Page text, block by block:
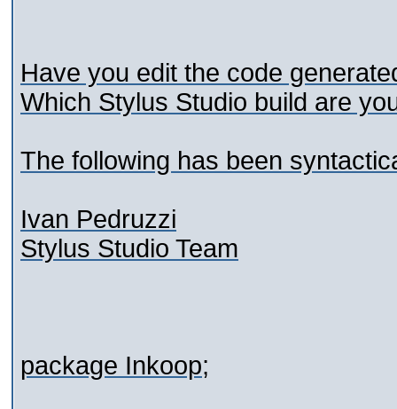
Have you edit the code
Which Stylus Studio build are
The following has been
Ivan Pedruzzi
Stylus Studio Team
package Inkoop;